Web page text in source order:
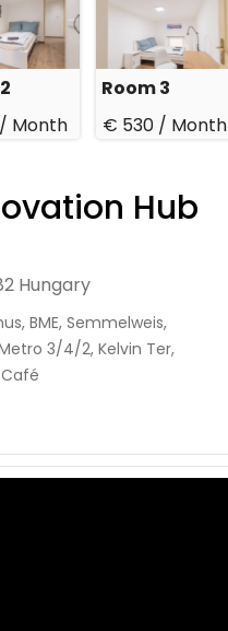
Month
Room 3
€ 530 / Month
Hub
Hungary
BME, Semmelweis,
3/4/2, Kelvin Ter,